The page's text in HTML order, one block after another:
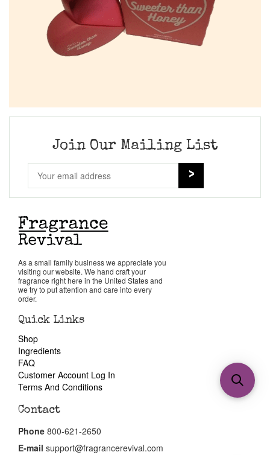
Join Our Mailing List
As a small family business we appreciate you
visiting our website. We hand craft your
fragrance right here in the United States and
we try to put attention and care into every
order.
Quick Links
Shop
Ingredients
FAQ
Customer Account Log In
Terms And Conditions
Contact
Phone 800-621-2650
E-mail support@fragrancerevival.com